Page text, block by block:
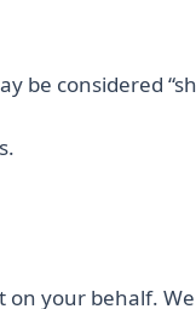
be considered
your behalf.